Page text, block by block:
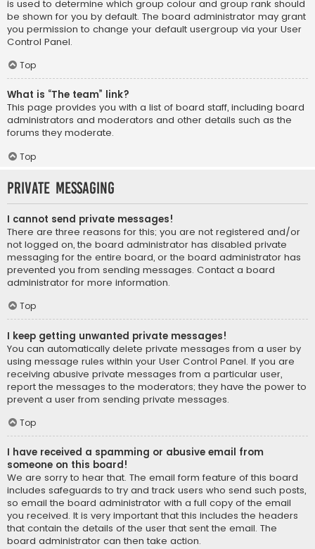
is used to determine which group colour and group rank should
be shown for you by default. The board administrator may grant
you permission to change your default usergroup via your User
Control Panel.
Top
What is “The team” link?
This page provides you with a list of board staff, including board
administrators and moderators and other details such as the
forums they moderate.
Top
Private Messaging
I cannot send private messages!
There are three reasons for this; you are not registered and/or
not logged on, the board administrator has disabled private
messaging for the entire board, or the board administrator has
prevented you from sending messages. Contact a board
administrator for more information.
Top
I keep getting unwanted private messages!
You can automatically delete private messages from a user by
using message rules within your User Control Panel. If you are
receiving abusive private messages from a particular user,
report the messages to the moderators; they have the power to
prevent a user from sending private messages.
Top
I have received a spamming or abusive email from
someone on this board!
We are sorry to hear that. The email form feature of this board
includes safeguards to try and track users who send such posts,
so email the board administrator with a full copy of the email
you received. It is very important that this includes the headers
that contain the details of the user that sent the email. The
board administrator can then take action.